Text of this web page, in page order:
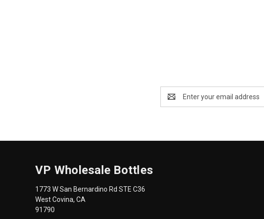
Address
VP Wholesale Bottles
1773 W San Bernardino Rd STE C36
West Covina, CA
91790